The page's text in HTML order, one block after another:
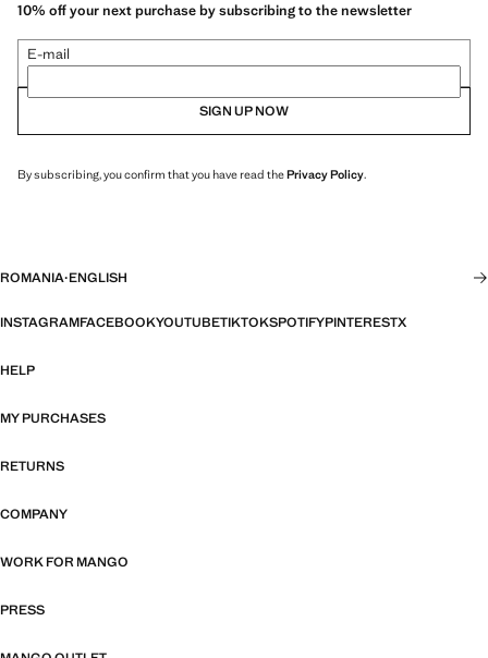
10% off your next purchase by subscribing to the newsletter
E-mail
SIGN UP NOW
By subscribing, you confirm that you have read thePrivacy Policy.
ROMANIA·ENGLISH
INSTAGRAMFACEBOOKYOUTUBETIKTOKSPOTIFYPINTERESTX
HELP
MY PURCHASES
RETURNS
COMPANY
WORK FOR MANGO
PRESS